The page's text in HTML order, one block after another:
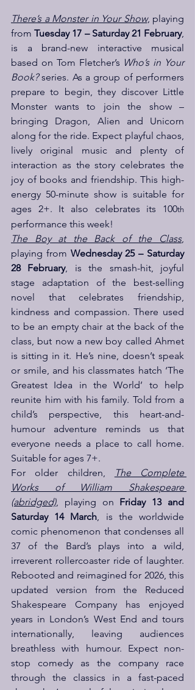
There’s a Monster in Your Show, playing
from Tuesday 17 – Saturday 21 February,
is a brand-new interactive musical
based on Tom Fletcher’s Who’s in Your
Book? series. As a group of performers
prepare to begin, they discover Little
Monster wants to join the show –
bringing Dragon, Alien and Unicorn
along for the ride. Expect playful chaos,
lively original music and plenty of
interaction as the story celebrates the
joy of books and friendship. This high-
energy 50-minute show is suitable for
ages 2+. It also celebrates its 100th
performance this week!
The Boy at the Back of the Class,
playing from Wednesday 25 – Saturday
28 February, is the smash-hit, joyful
stage adaptation of the best-selling
novel that celebrates friendship,
kindness and compassion. There used
to be an empty chair at the back of the
class, but now a new boy called Ahmet
is sitting in it. He’s nine, doesn’t speak
or smile, and his classmates hatch ‘The
Greatest Idea in the World’ to help
reunite him with his family. Told from a
child’s perspective, this heart-and-
humour adventure reminds us that
everyone needs a place to call home.
Suitable for ages 7+.
For older children,
The Complete
Works of William Shakespeare
(abridged), playing on Friday 13 and
Saturday 14 March, is the worldwide
comic phenomenon that condenses all
37 of the Bard’s plays into a wild,
irreverent rollercoaster ride of laughter.
Rebooted and reimagined for 2026, this
updated version from the Reduced
Shakespeare Company has enjoyed
years in London’s West End and tours
internationally, leaving audiences
breathless with humour. Expect non-
stop comedy as the company race
through the classics in a fast-paced